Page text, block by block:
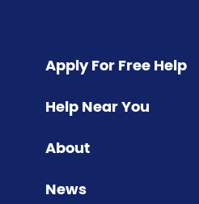
Apply For Free Help
Help Near You
About
News